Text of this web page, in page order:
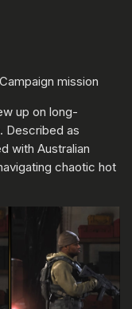
mission
up on long-
Described as
with Australian
chaotic hot